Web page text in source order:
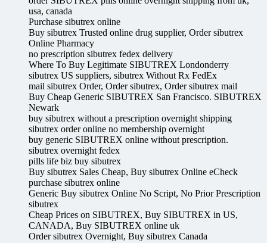
usa, canada
Purchase sibutrex online
Buy sibutrex Trusted online drug supplier, Order sibutrex
Online Pharmacy
no prescription sibutrex fedex delivery
Where To Buy Legitimate SIBUTREX Londonderry
sibutrex US suppliers, sibutrex Without Rx FedEx
mail sibutrex Order, Order sibutrex, Order sibutrex mail
Buy Cheap Generic SIBUTREX San Francisco. SIBUTREX
Newark
buy sibutrex without a prescription overnight shipping
sibutrex order online no membership overnight
buy generic SIBUTREX online without prescription.
sibutrex overnight fedex
pills life biz buy sibutrex
Buy sibutrex Sales Cheap, Buy sibutrex Online eCheck
purchase sibutrex online
Generic Buy sibutrex Online No Script, No Prior Prescription
sibutrex
Cheap Prices on SIBUTREX, Buy SIBUTREX in US,
CANADA, Buy SIBUTREX online uk
Order sibutrex Overnight, Buy sibutrex Canada